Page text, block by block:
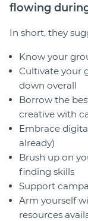
flowing
In short, they
Know your
Cultivate your
down overall
Borrow the
creative with
Embrace
already)
Brush up on
finding skills
Support
Arm yourself
resources